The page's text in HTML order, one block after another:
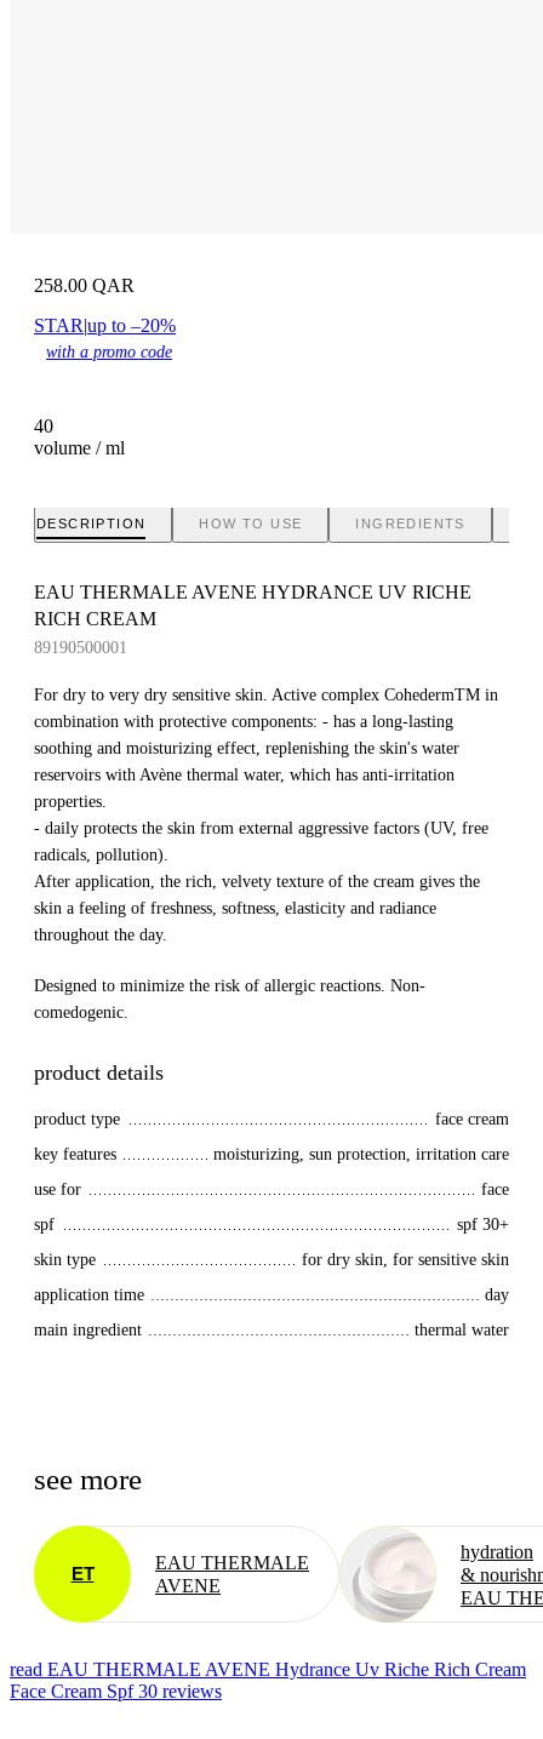
40
volume / ml
258.00 QAR
STAR|up to –20%
with a promo code
DESCRIPTION HOW TO USE INGREDIENTS
EAU THERMALE AVENE HYDRANCE UV RICHE
RICH CREAM
89190500001
For dry to very dry sensitive skin. Active complex CohedermTM in
combination with protective components: - has a long-lasting
soothing and moisturizing effect, replenishing the skin's water
reservoirs with Avène thermal water, which has anti-irritation
properties.
- daily protects the skin from external aggressive factors (UV, free
radicals, pollution).
After application, the rich, velvety texture of the cream gives the
skin a feeling of freshness, softness, elasticity and radiance
throughout the day.
Designed to minimize the risk of allergic reactions. Non-
comedogenic.
product details
product type
face cream
key features
moisturizing, sun protection, irritation care
use for
face
spf
spf 30+
skin type
for dry skin, for sensitive skin
application time
day
main ingredient
thermal water
see more
ET
EAU THERMALE
AVENE
hydration
&
EAU
read EAU THERMALE AVENE Hydrance Uv Riche Rich Cream
Face Cream Spf 30 reviews